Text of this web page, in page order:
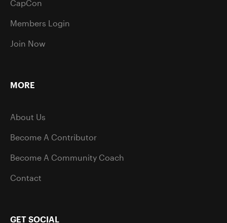
CapCon
Members Login
Join Now
MORE
About Us
Become A Contributor
Become A Community Coach
Contact
GET SOCIAL